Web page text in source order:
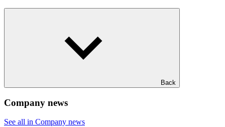
Back
Company news
See all in Company news